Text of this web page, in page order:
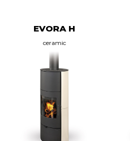
EVORA H
ceramic